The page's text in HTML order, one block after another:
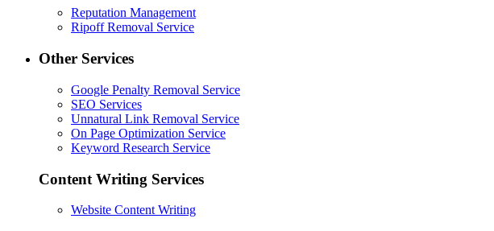
Reputation Management
Ripoff Removal Service
Other Services
Google Penalty Removal Service
SEO Services
Unnatural Link Removal Service
On Page Optimization Service
Keyword Research Service
Content Writing Services
Website Content Writing